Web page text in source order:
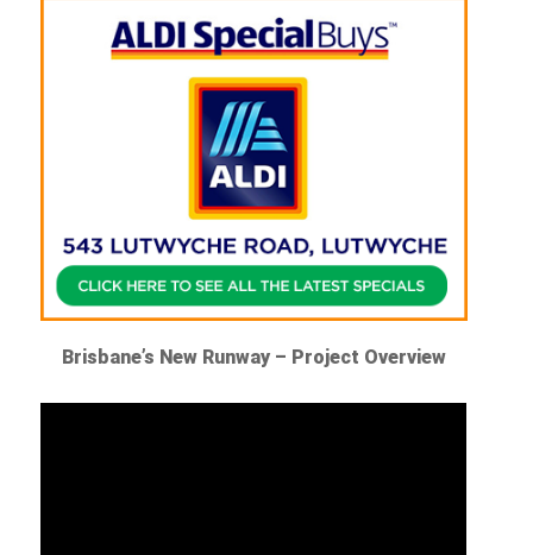
Brisbane’s New Runway – Project Overview